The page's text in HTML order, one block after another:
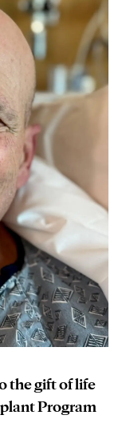
the gift of life
Program